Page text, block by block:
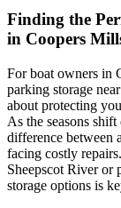
Finding the
in Coopers
For boat owners in
parking storage
about protecting
As the seasons
difference between
facing costly
Sheepscot River or
storage options is